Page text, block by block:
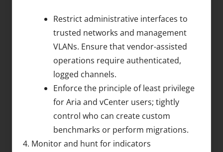
Restrict administrative interfaces to
trusted networks and management
VLANs. Ensure that vendor-assisted
operations require authenticated,
logged channels.
Enforce the principle of least privilege
for Aria and vCenter users; tightly
control who can create custom
benchmarks or perform migrations.
Monitor and hunt for indicators